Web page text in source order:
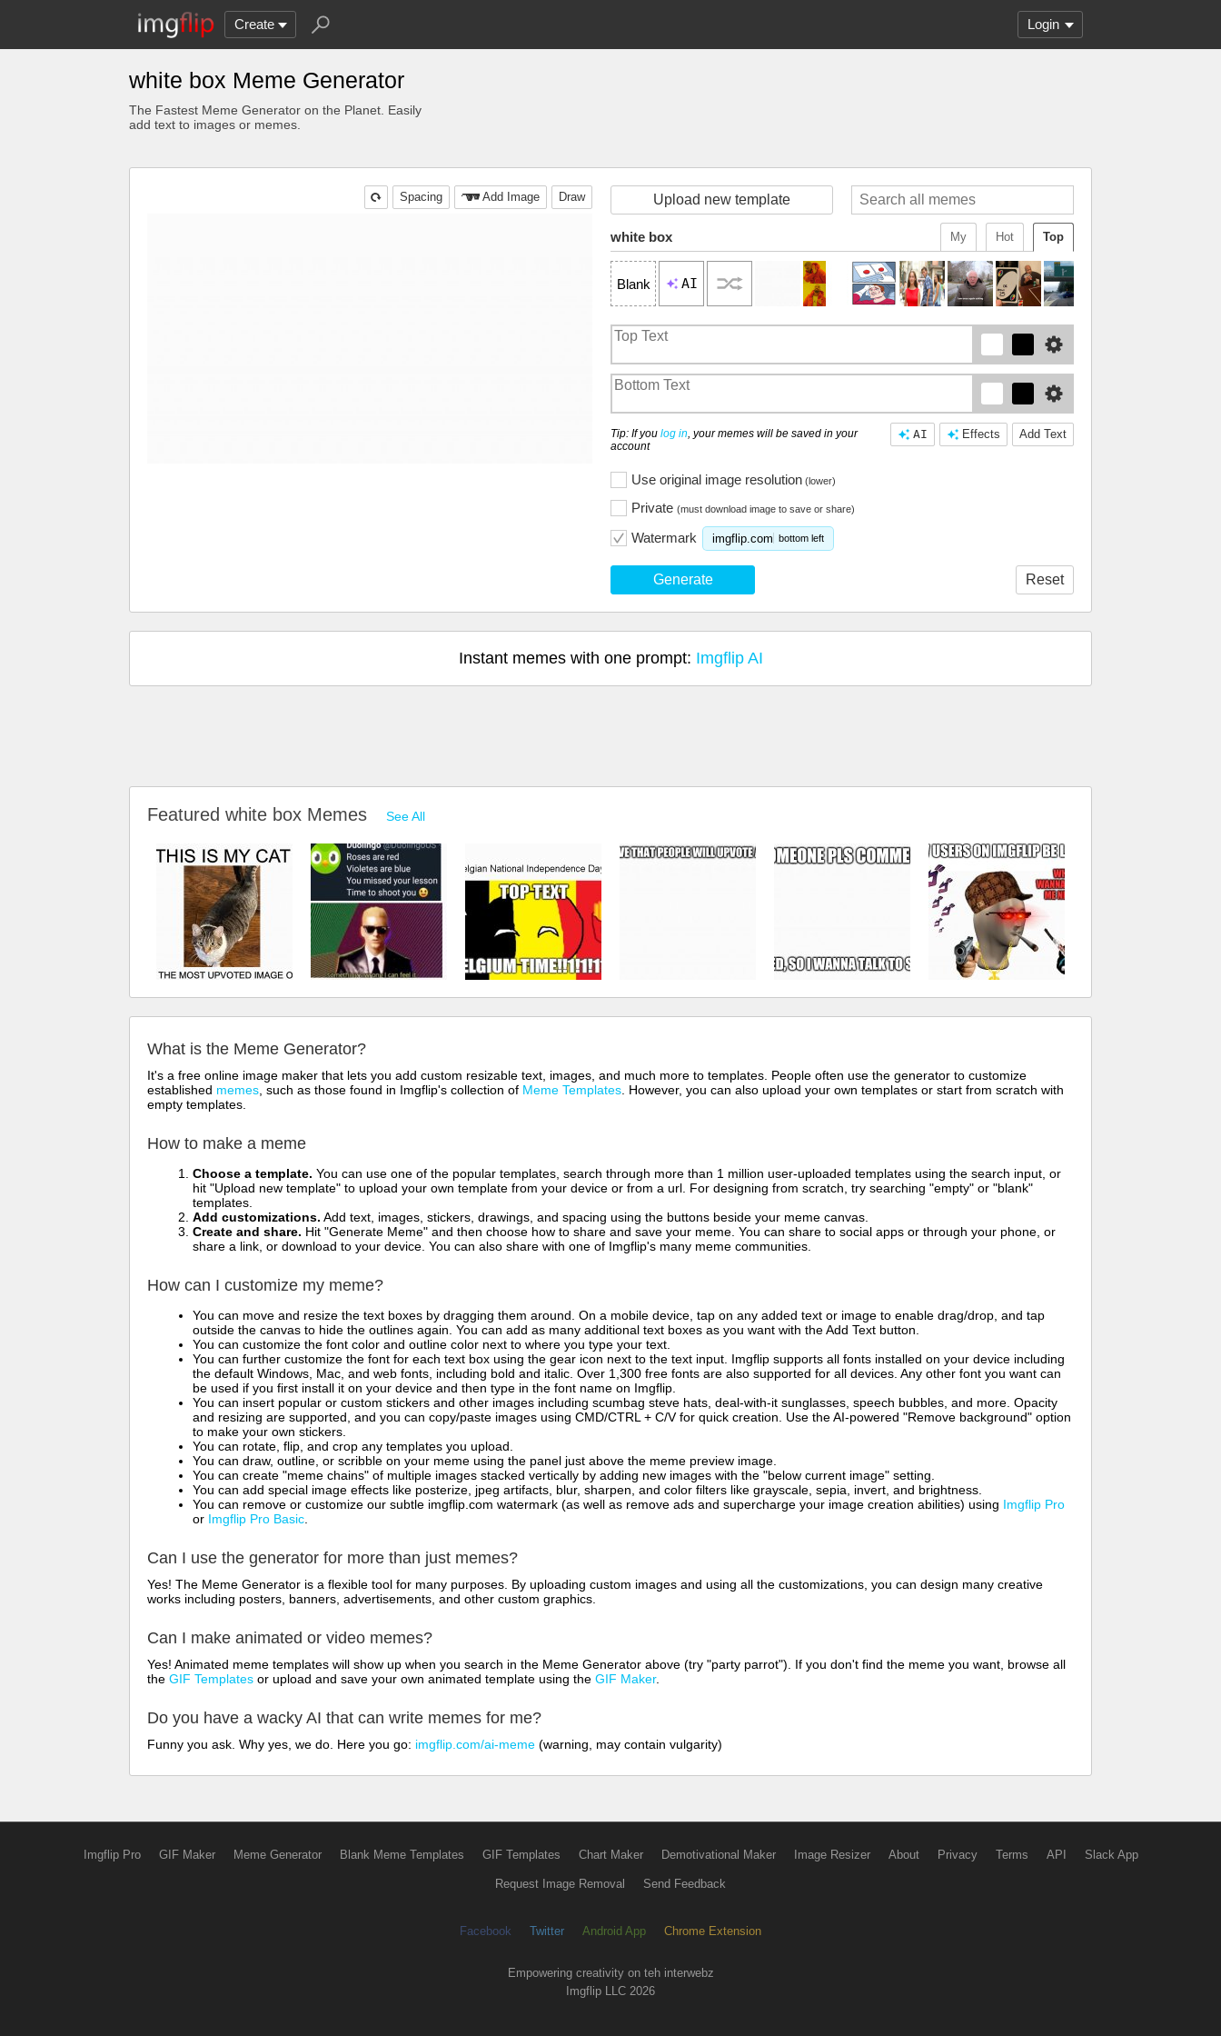
Create Login
white box Meme Generator
The Fastest Meme Generator on the Planet. Easily
add text to images or memes.
Draw
Add Image
Spacing Upload new template
Top
Hot
My
white box
Blank AI
Add Text
Effects
AI
Tip: If you log in, your memes will be saved in your
account
Use original image resolution (lower)
Private (must download image to save or share)
Watermark imgflip.com bottom left
Generate Reset
Instant memes with one prompt: Imgflip AI
Featured white box Memes See All
What is the Meme Generator?
It's a free online image maker that lets you add custom resizable text, images, and much more to templates. People often use the generator to customize
established memes , such as those found in Imgflip's collection of Meme Templates . However, you can also upload your own templates or start from scratch with
empty templates.
How to make a meme
Choose a template. You can use one of the popular templates, search through more than 1 million user-uploaded templates using the search input, or
hit "Upload new template" to upload your own template from your device or from a url. For designing from scratch, try searching "empty" or "blank"
templates.
Add customizations. Add text, images, stickers, drawings, and spacing using the buttons beside your meme canvas.
Create and share. Hit "Generate Meme" and then choose how to share and save your meme. You can share to social apps or through your phone, or
share a link, or download to your device. You can also share with one of Imgflip's many meme communities.
How can I customize my meme?
You can move and resize the text boxes by dragging them around. On a mobile device, tap on any added text or image to enable drag/drop, and tap
outside the canvas to hide the outlines again. You can add as many additional text boxes as you want with the Add Text button.
You can customize the font color and outline color next to where you type your text.
You can further customize the font for each text box using the gear icon next to the text input. Imgflip supports all fonts installed on your device including
the default Windows, Mac, and web fonts, including bold and italic. Over 1,300 free fonts are also supported for all devices. Any other font you want can
be used if you first install it on your device and then type in the font name on Imgflip.
You can insert popular or custom stickers and other images including scumbag steve hats, deal-with-it sunglasses, speech bubbles, and more. Opacity
and resizing are supported, and you can copy/paste images using CMD/CTRL + C/V for quick creation. Use the AI-powered "Remove background" option
to make your own stickers.
You can rotate, flip, and crop any templates you upload.
You can draw, outline, or scribble on your meme using the panel just above the meme preview image.
You can create "meme chains" of multiple images stacked vertically by adding new images with the "below current image" setting.
You can add special image effects like posterize, jpeg artifacts, blur, sharpen, and color filters like grayscale, sepia, invert, and brightness.
You can remove or customize our subtle imgflip.com watermark (as well as remove ads and supercharge your image creation abilities) using Imgflip Pro
or Imgflip Pro Basic
Can I use the generator for more than just memes?
Yes! The Meme Generator is a flexible tool for many purposes. By uploading custom images and using all the customizations, you can design many creative
works including posters, banners, advertisements, and other custom graphics.
Can I make animated or video memes?
Yes! Animated meme templates will show up when you search in the Meme Generator above (try "party parrot"). If you don't find the meme you want, browse all
the GIF Templates or upload and save your own animated template using the GIF Maker.
Do you have a wacky AI that can write memes for me?
Funny you ask. Why yes, we do. Here you go: imgflip.com/ai-meme (warning, may contain vulgarity)
Imgflip Pro GIF Maker Meme Generator Blank Meme Templates GIF Templates Chart Maker Demotivational Maker Image Resizer About Privacy Terms API Slack App
Request Image Removal Send Feedback
Facebook Twitter Android App Chrome Extension
Empowering creativity on teh interwebz
Imgflip LLC 2026